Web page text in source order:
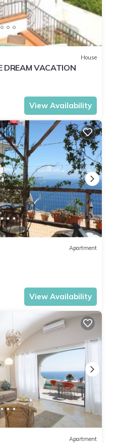
House
DREAM VACATION
View Availability
Apartment
View Availability
Apartment